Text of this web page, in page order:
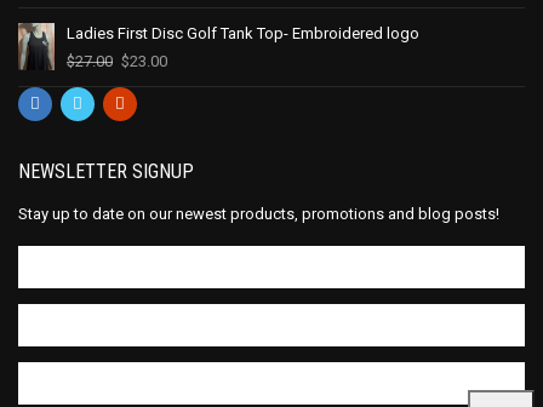
Ladies First Disc Golf Tank Top- Embroidered logo
$27.00 $23.00
NEWSLETTER SIGNUP
Stay up to date on our newest products, promotions and blog posts!